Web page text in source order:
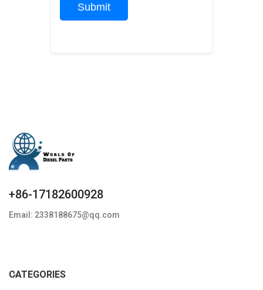
+86-17182600928
Email: 2338188675@qq.com
CATEGORIES